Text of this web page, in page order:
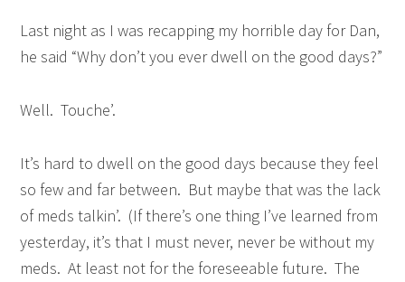
Last night as I was recapping my horrible day for Dan,
he said “Why don’t you ever dwell on the good days?”
Well. Touche’.
It’s hard to dwell on the good days because they feel
so few and far between. But maybe that was the lack
of meds talkin’. (If there’s one thing I’ve learned from
yesterday, it’s that I must never, never be without my
meds. At least not for the foreseeable future. The